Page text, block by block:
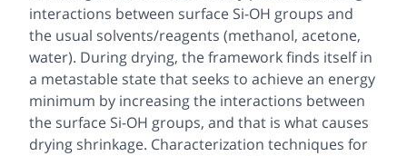
interactions between surface Si-OH groups and
the usual solvents/reagents (methanol, acetone,
water). During drying, the framework finds itself in
a metastable state that seeks to achieve an energy
minimum by increasing the interactions between
the surface Si-OH groups, and that is what causes
drying shrinkage. Characterization techniques for